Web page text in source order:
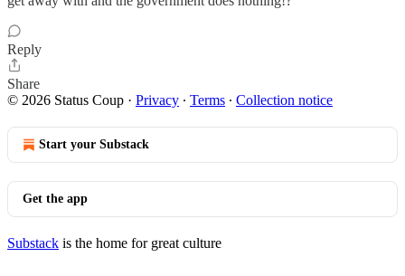
Reply
Share
© 2026 Status Coup · Privacy ∙ Terms ∙ Collection notice
Start your Substack
Get the app
Substack is the home for great culture